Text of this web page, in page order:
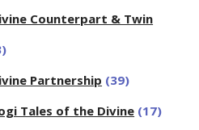
Counterpart & Twin
Partnership (39)
Tales of the Divine (17)